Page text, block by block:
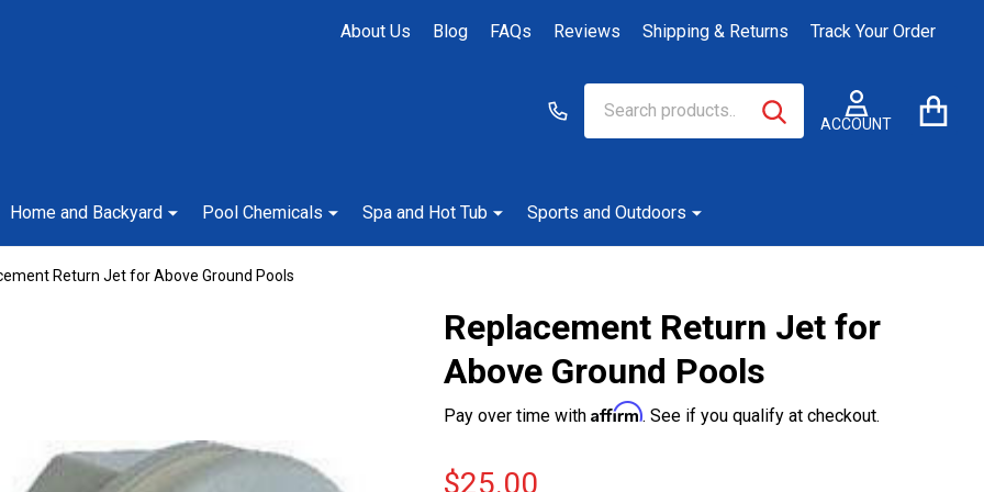
About Us Blog FAQs Reviews Shipping & Returns Track Your Order
ACCOUNT
SEARCH
Home and Backyard Pool Chemicals Spa and Hot Tub Sports and Outdoors
Return Jet for Above Ground Pools
Replacement Return Jet for
Above Ground Pools
Pay over time with Affirm. See if you qualify at checkout.
$25.00